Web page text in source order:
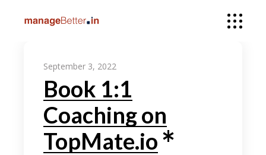
September 3, 2022
Book 1:1
Coaching on
TopMate.io